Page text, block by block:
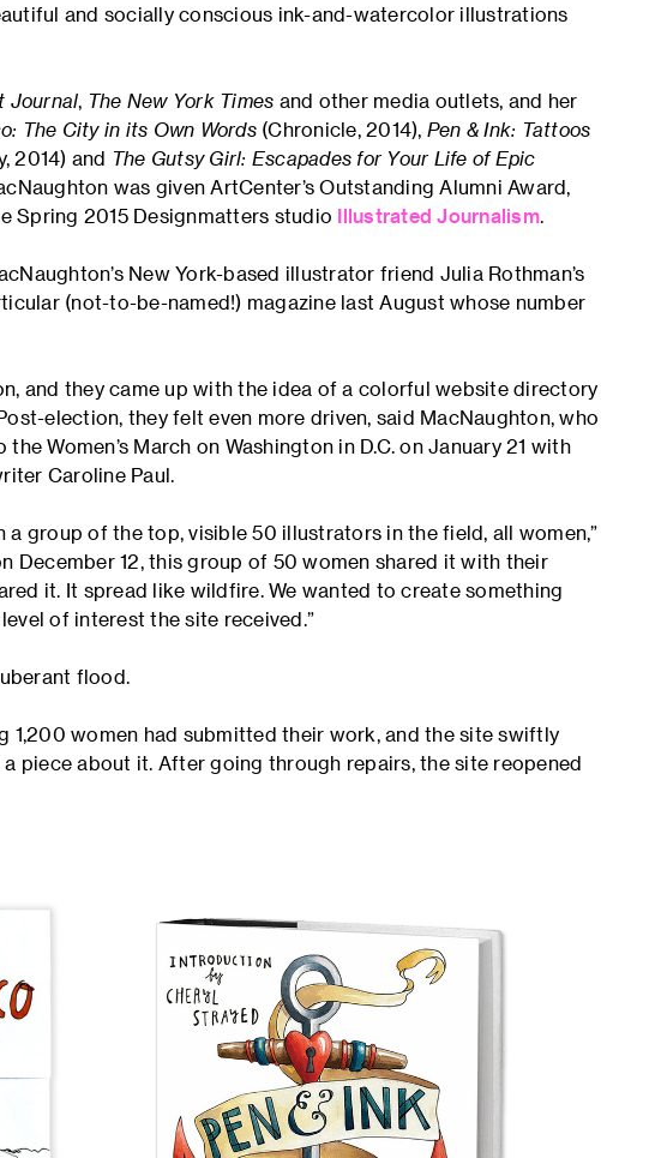
and socially conscious ink-and-watercolor illustrations
Journal, The New York Times and other media outlets, and her
The City in its Own Words(Chronicle, 2014), Pen & Ink: Tattoos
2014) and The Gutsy Girl: Escapades for Your Life of Epic
was given ArtCenter’s Outstanding Alumni Award,
Spring 2015 Designmatters studio Illustrated Journalism.
New York-based illustrator friend Julia Rothman’s
(not-to-be-named!) magazine last August whose number
and they came up with the idea of a colorful website directory
election, they felt even more driven, said MacNaughton, who
Women’s March on Washington in D.C. on January 21 with
Caroline Paul.
a group of the top, visible 50 illustrators in the field, all women,”
December 12, this group of 50 women shared it with their
it. It spread like wildfire. We wanted to create something
of interest the site received.”
flood.
1,200 women had submitted their work, and the site swiftly
a piece about it. After going through repairs, the site reopened